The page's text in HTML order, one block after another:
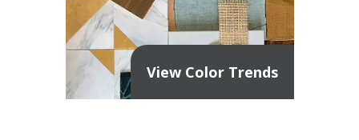
View Color Trends